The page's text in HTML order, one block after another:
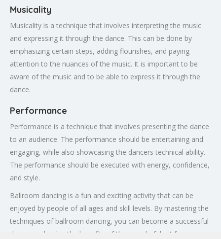
Musicality
Musicality is a technique that involves interpreting the music
and expressing it through the dance. This can be done by
emphasizing certain steps, adding flourishes, and paying
attention to the nuances of the music. It is important to be
aware of the music and to be able to express it through the
dance.
Performance
Performance is a technique that involves presenting the dance
to an audience. The performance should be entertaining and
engaging, while also showcasing the dancers technical ability.
The performance should be executed with energy, confidence,
and style.
Ballroom dancing is a fun and exciting activity that can be
enjoyed by people of all ages and skill levels. By mastering the
techniques of ballroom dancing, you can become a successful
dancer and enjoy the benefits of this wonderful art form.